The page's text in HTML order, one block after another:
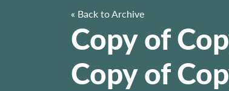
« Back to Archive
Copy of
Copy of